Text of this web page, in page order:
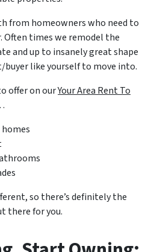
from homeowners who need to
Often times we remodel the
and up to insanely great shape
like yourself to move into.
offer on ourYour Area Rent To
so there’s definitely the
there for you.